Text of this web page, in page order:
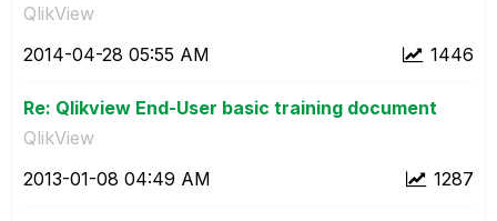
QlikView
1446
‎2014-04-28 05:55 AM
Re: Qlikview End-User basic training document
QlikView
1287
‎2013-01-08 04:49 AM